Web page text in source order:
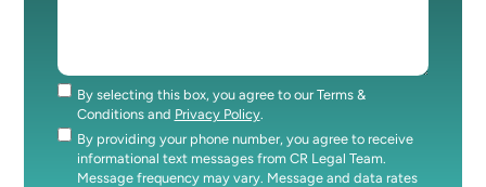
Consent
By selecting this box, you agree to our Terms &
Conditions and Privacy Policy.
Consent
By providing your phone number, you agree to receive
informational text messages from CR Legal Team.
Message frequency may vary. Message and data rates